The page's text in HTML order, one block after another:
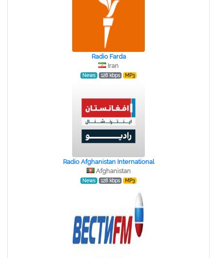
Radio Farda
Iran
News 128 kbps MP3
Radio Afghanistan International
Afghanistan
News 128 kbps MP3